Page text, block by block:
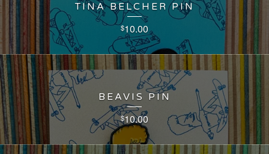
TINA BELCHER PIN
$10.00
BEAVIS PIN
$10.00